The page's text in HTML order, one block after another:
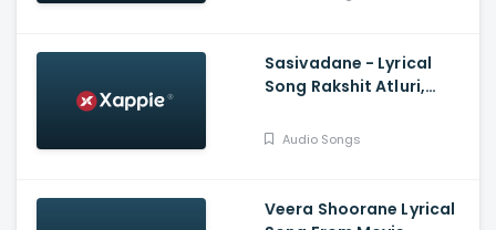
Sasivadane - Lyrical
Song Rakshit Atluri,
Chinmayi, Saravana
Audio Songs
Veera Shoorane Lyrical